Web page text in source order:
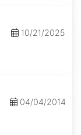
10/21/2025
04/04/2014